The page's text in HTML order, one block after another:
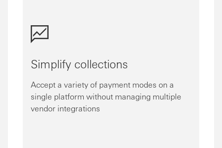
Simplify collections
Accept a variety of payment modes on a
single platform without managing multiple
vendor integrations